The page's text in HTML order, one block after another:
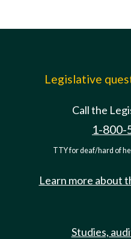
Legislative
Call the
1-800-
TTY for deaf/hard of
Learn more about
Studies,